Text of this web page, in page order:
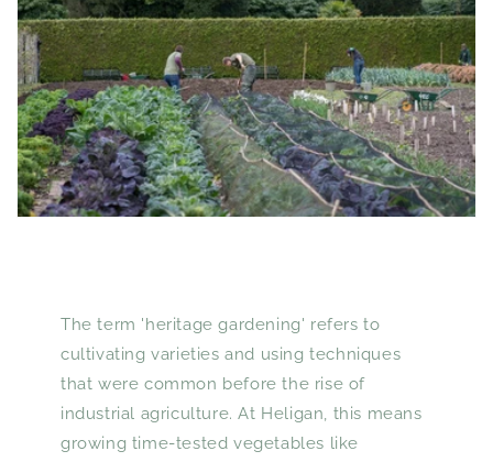
The term 'heritage gardening' refers to
cultivating varieties and using techniques
that were common before the rise of
industrial agriculture. At Heligan, this means
growing time-tested vegetables like